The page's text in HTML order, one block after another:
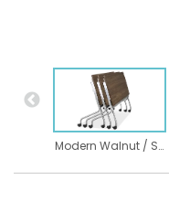
Modern Walnut / Silver Legs